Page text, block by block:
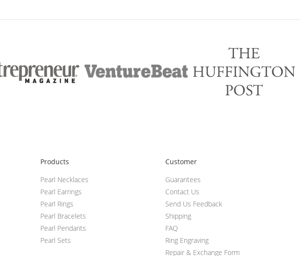
Products
Pearl Necklaces
Pearl Earrings
Pearl Rings
Pearl Bracelets
Pearl Pendants
Pearl Sets
Customer
Guarantees
Contact Us
Send Us Feedback
Shipping
FAQ
Ring Engraving
Repair & Exchange Form